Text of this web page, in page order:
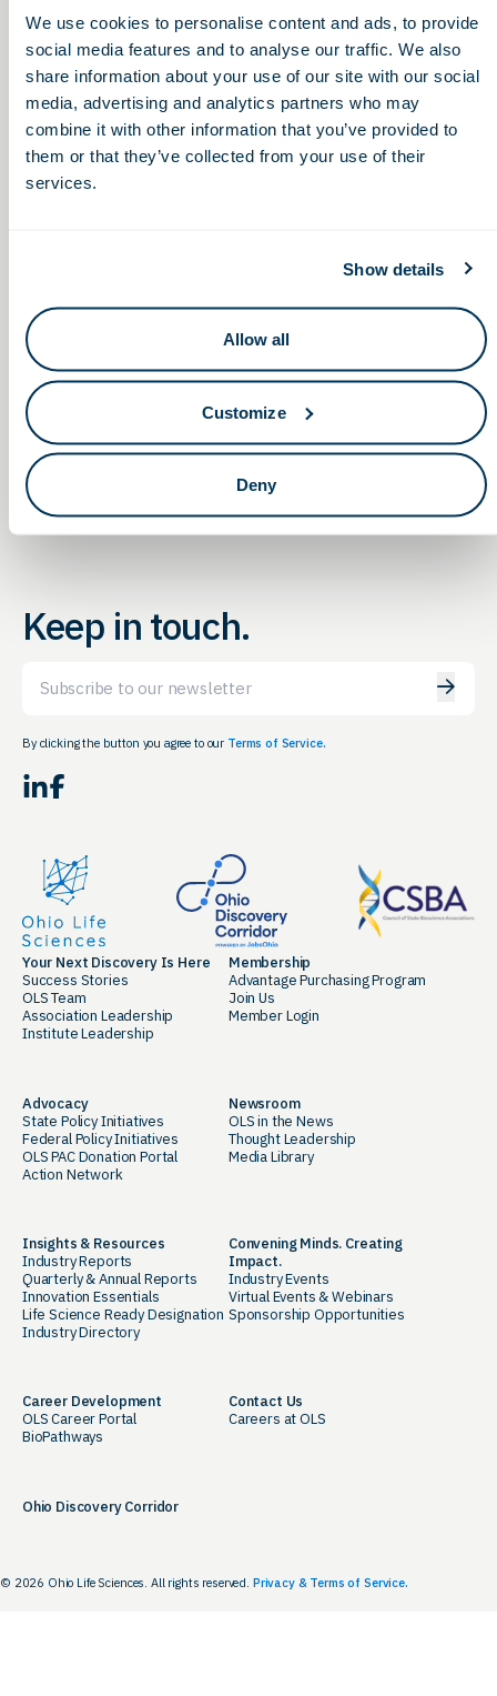
We use cookies to personalise content and ads, to provide
social media features and to analyse our traffic. We also
share information about your use of our site with our social
media, advertising and analytics partners who may
combine it with other information that you’ve provided to
them or that they’ve collected from your use of their
services.
Show details
Allow all
Customize
Deny
companies (e.g. therapeutics, diagnostics, medical
device, digital health, etc.) the chance to learn about
non-dilutive funding opportunities Everythird
Thursday of the month, G2G hosts this online event to
share non-dilutive funding opportunities for life
sciences. 12-12:30pm (ET) |Free & Open to All
12:30-1pm (ET) |
Non-Dilutive Funding for
Life Sciences: G2G’s Monthly
GBG Reporting Service
Webinar
Life Sciences: G2G’s Monthly
GBG Reporting Service
Keep in touch.
By clicking the button you agree to our Terms of Service.
LinkedIn Facebook
Your Next Discovery Is Here
Success Stories
OLS Team
Association Leadership
Institute Leadership
Membership
Advantage Purchasing Program
Join Us
Member Login
Advocacy
State Policy Initiatives
Federal Policy Initiatives
OLS PAC Donation Portal
Action Network
Newsroom
OLS in the News
Thought Leadership
Media Library
Insights & Resources
Industry Reports
Quarterly & Annual Reports
Innovation Essentials
Life Science Ready Designation
Industry Directory
Convening Minds. Creating
Impact.
Industry Events
Virtual Events & Webinars
Sponsorship Opportunities
Career Development
OLS Career Portal
BioPathways
Contact Us
Careers at OLS
Ohio Discovery Corridor
© 2026 Ohio Life Sciences. All rights reserved. Privacy & Terms of Service.